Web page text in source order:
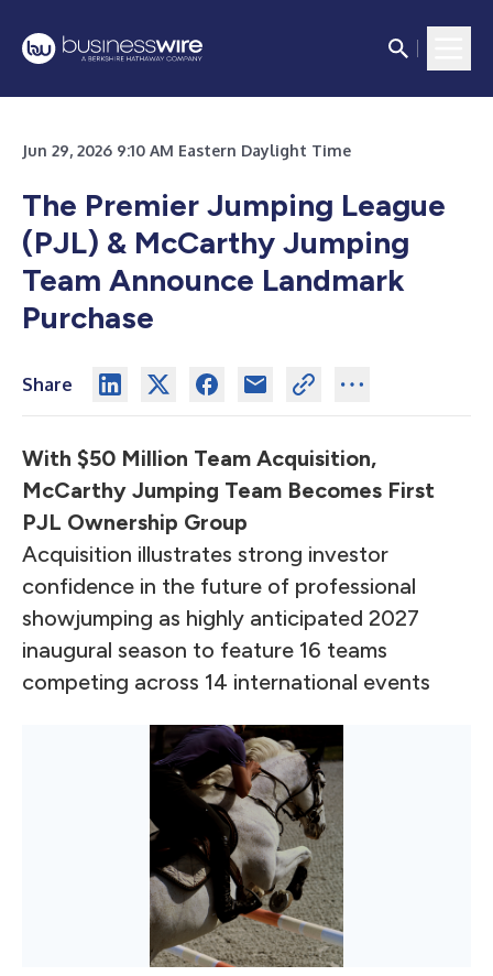
Jun 29, 2026 9:10 AM Eastern Daylight Time
The Premier Jumping League
(PJL) & McCarthy Jumping
Team Announce Landmark
Purchase
Share
With $50 Million Team Acquisition,
McCarthy Jumping Team Becomes First
PJL Ownership Group
Acquisition illustrates strong investor
confidence in the future of professional
showjumping as highly anticipated 2027
inaugural season to feature 16 teams
competing across 14 international events